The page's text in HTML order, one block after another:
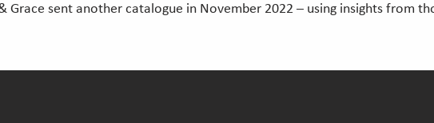
Grace sent another catalogue in November 2022 – using insights from